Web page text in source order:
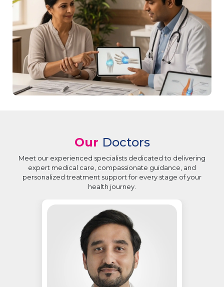
Our Doctors
Meet our experienced specialists dedicated to delivering
expert medical care, compassionate guidance, and
personalized treatment support for every stage of your
health journey.